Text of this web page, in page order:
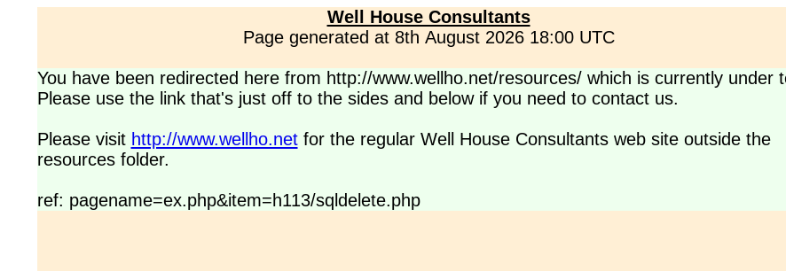
Well House Consultants
Page generated at 8th August 2026 18:00 UTC
You have been redirected here from http://www.wellho.net/resources/ which is currently under
Please use the link that's just off to the sides and below if you need to contact us.
Please visit http://www.wellho.netfor the regular Well House Consultants web site outside the
resources folder.
ref: pagename=ex.php&item=h113/sqldelete.php